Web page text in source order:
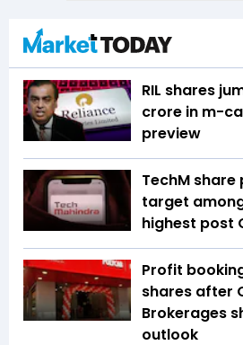
RIL shares
crore in m-
preview
TechM
target
highest post
Profit
shares after
Brokerages
outlook